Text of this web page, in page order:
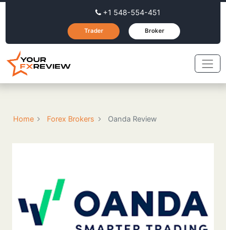
+1 548-554-451
Trader Broker
Home Forex Brokers Oanda Review